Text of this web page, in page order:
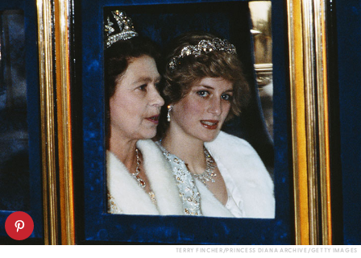
TERRY FINCHER/PRINCESS DIANA ARCHIVE/GETTY IMAGES